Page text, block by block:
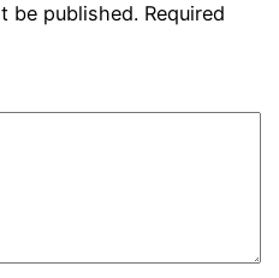
be published. Required